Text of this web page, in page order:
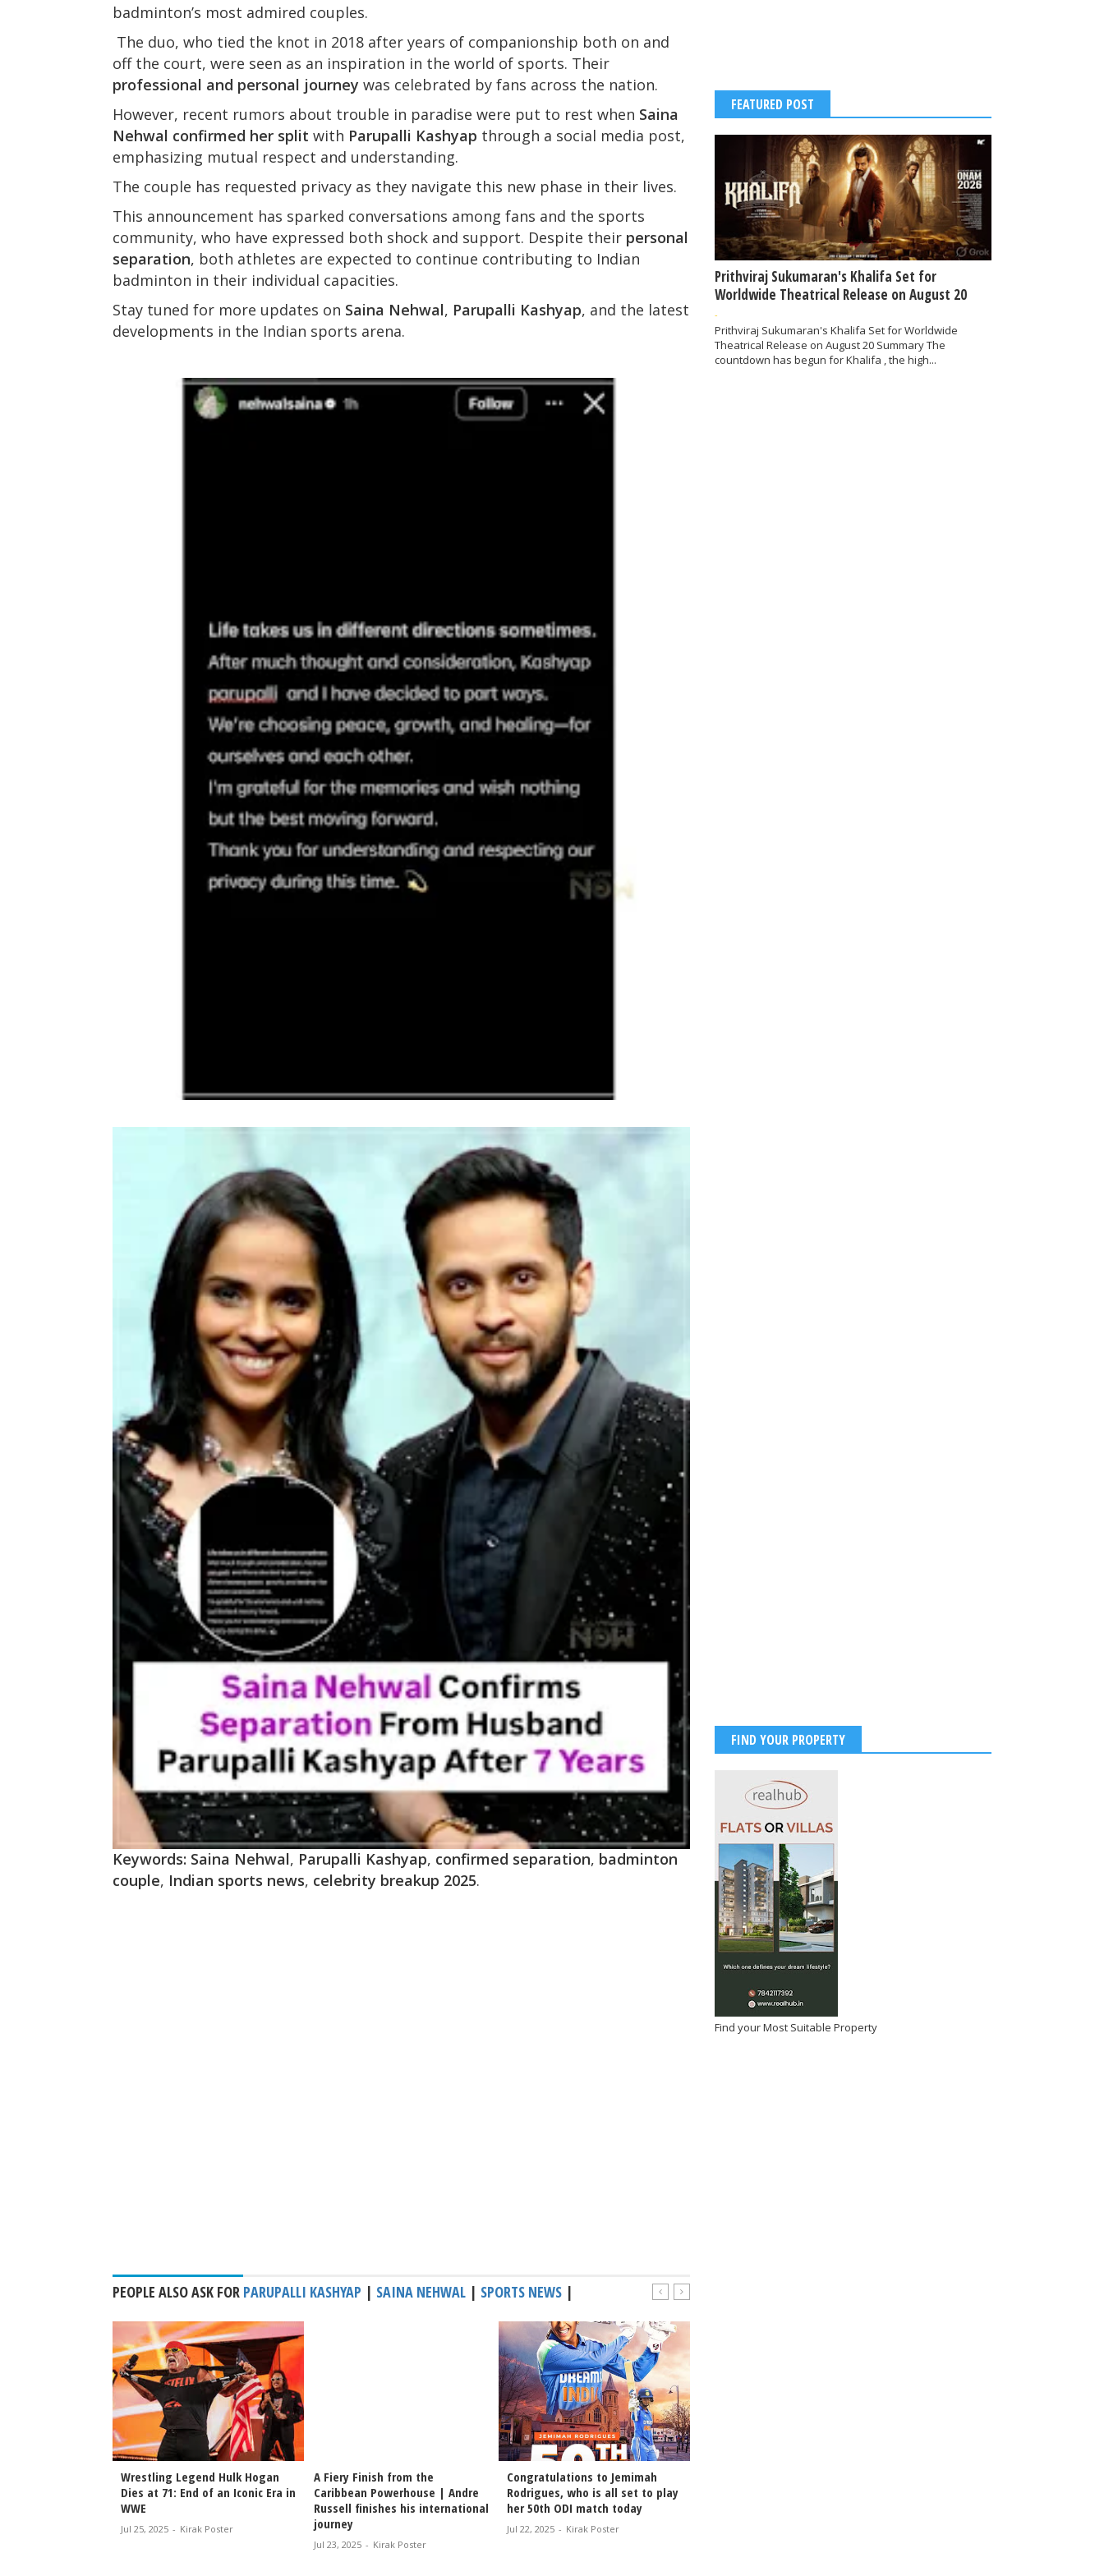
badminton’s most admired couples.
The duo, who tied the knot in 2018 after years of companionship both on and
off the court, were seen as an inspiration in the world of sports. Their
professional and personal journey was celebrated by fans across the nation.
However, recent rumors about trouble in paradise were put to rest when Saina
Nehwal confirmed her split with Parupalli Kashyap through a social media post,
emphasizing mutual respect and understanding.
The couple has requested privacy as they navigate this new phase in their lives.
This announcement has sparked conversations among fans and the sports
community, who have expressed both shock and support. Despite their personal
separation, both athletes are expected to continue contributing to Indian
badminton in their individual capacities.
Stay tuned for more updates on Saina Nehwal, Parupalli Kashyap, and the latest
developments in the Indian sports arena.
Keywords: Saina Nehwal, Parupalli Kashyap, confirmed separation, badminton
couple, Indian sports news, celebrity breakup 2025.
PEOPLE ALSO ASK FOR PARUPALLI KASHYAP | SAINA NEHWAL | SPORTS NEWS |
Wrestling Legend Hulk Hogan
Dies at 71: End of an Iconic Era in
WWE
Jul 25, 2025 - Kirak Poster
A Fiery Finish from the
Caribbean Powerhouse | Andre
Russell finishes his international
journey
Jul 23, 2025 - Kirak Poster
Congratulations to Jemimah
Rodrigues, who is all set to play
her 50th ODI match today
Jul 22, 2025 - Kirak Poster
FEATURED POST
Prithviraj Sukumaran's Khalifa Set for
Worldwide Theatrical Release on August 20
-
Prithviraj Sukumaran's Khalifa Set for Worldwide
Theatrical Release on August 20 Summary The
countdown has begun for Khalifa , the high...
FIND YOUR PROPERTY
Find your Most Suitable Property